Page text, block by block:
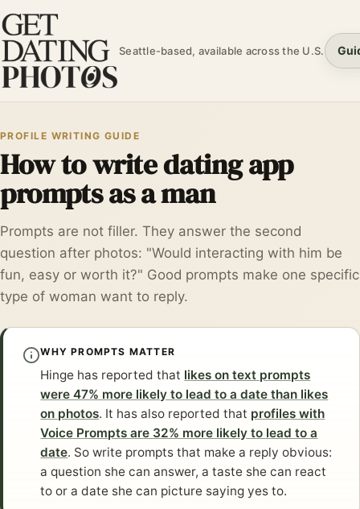
Seattle-based, available across the U.S.
PROFILE WRITING GUIDE
How to write dating app
prompts as a man
Prompts are not filler. They answer the second
question after photos: "Would interacting with him be
fun, easy or worth it?" Good prompts make one specific
type of woman want to reply.
WHY PROMPTS MATTER
Hinge has reported that likes on text prompts
were 47% more likely to lead to a date than likes
on photos. It has also reported that profiles with
Voice Prompts are 32% more likely to lead to a
date. So write prompts that make a reply obvious:
a question she can answer, a taste she can react
to or a date she can picture saying yes to.